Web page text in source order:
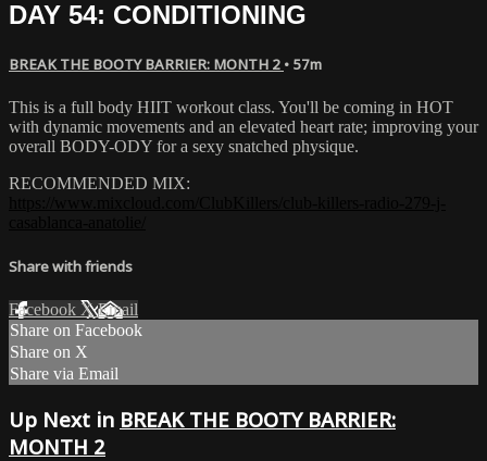
DAY 54: CONDITIONING
BREAK THE BOOTY BARRIER: MONTH 2 • 57m
This is a full body HIIT workout class. You'll be coming in HOT
with dynamic movements and an elevated heart rate; improving your
overall BODY-ODY for a sexy snatched physique.
RECOMMENDED MIX:
Share with friends
Facebook XEmail
Share on Facebook
Share on X
Share via Email
Up Next in BREAK THE BOOTY BARRIER:
MONTH 2